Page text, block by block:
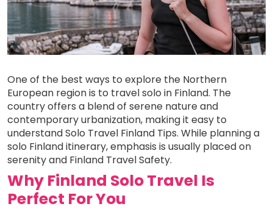
One of the best ways to explore the Northern
European region is to travel solo in Finland. The
country offers a blend of serene nature and
contemporary urbanization, making it easy to
understand Solo Travel Finland Tips. While planning a
solo Finland itinerary, emphasis is usually placed on
serenity and Finland Travel Safety.
Why Finland Solo Travel Is
Perfect For You